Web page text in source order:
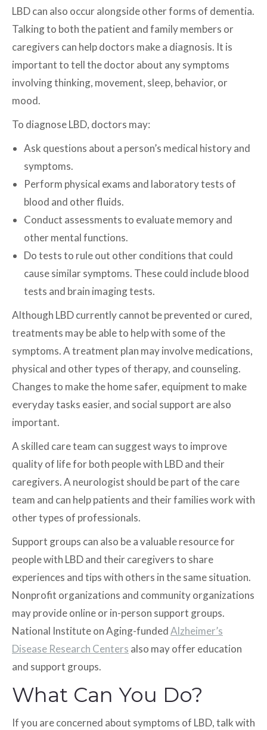
LBD can also occur alongside other forms of dementia.
Talking to both the patient and family members or
caregivers can help doctors make a diagnosis. It is
important to tell the doctor about any symptoms
involving thinking, movement, sleep, behavior, or
mood.
To diagnose LBD, doctors may:
Ask questions about a person’s medical history and
symptoms.
Perform physical exams and laboratory tests of
blood and other fluids.
Conduct assessments to evaluate memory and
other mental functions.
Do tests to rule out other conditions that could
cause similar symptoms. These could include blood
tests and brain imaging tests.
Although LBD currently cannot be prevented or cured,
treatments may be able to help with some of the
symptoms. A treatment plan may involve medications,
physical and other types of therapy, and counseling.
Changes to make the home safer, equipment to make
everyday tasks easier, and social support are also
important.
A skilled care team can suggest ways to improve
quality of life for both people with LBD and their
caregivers. A neurologist should be part of the care
team and can help patients and their families work with
other types of professionals.
Support groups can also be a valuable resource for
people with LBD and their caregivers to share
experiences and tips with others in the same situation.
Nonprofit organizations and community organizations
may provide online or in-person support groups.
National Institute on Aging-fundedAlzheimer’s
Disease Research Centers also may offer education
and support groups.
What Can You Do?
If you are concerned about symptoms of LBD, talk with